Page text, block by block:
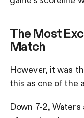
The Most
Match
However, it was
this as one of the
Down 7-2,